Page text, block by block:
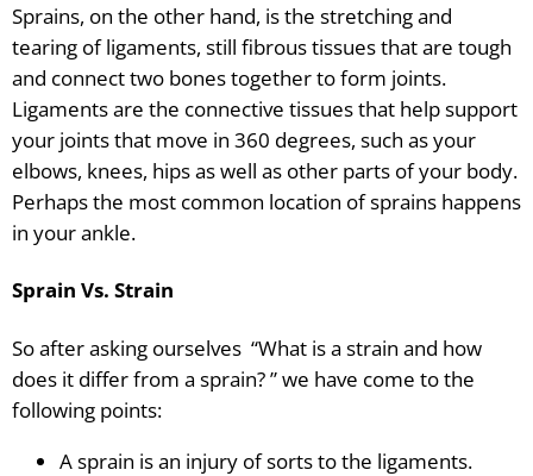
Sprains, on the other hand, is the stretching and
tearing of ligaments, still fibrous tissues that are tough
and connect two bones together to form joints.
Ligaments are the connective tissues that help support
your joints that move in 360 degrees, such as your
elbows, knees, hips as well as other parts of your body.
Perhaps the most common location of sprains happens
in your ankle.
Sprain Vs. Strain
So after asking ourselves “What is a strain and how
does it differ from a sprain? ” we have come to the
following points:
A sprain is an injury of sorts to the ligaments.